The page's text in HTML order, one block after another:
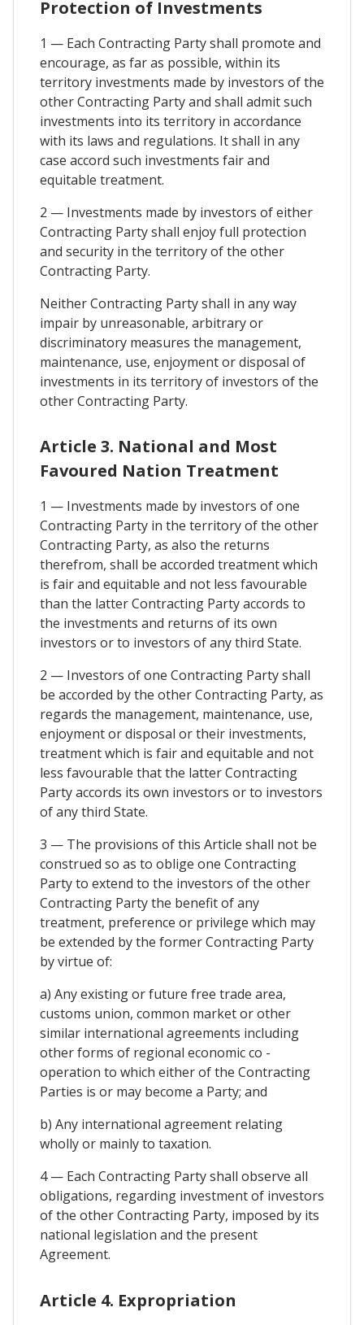
Protection of Investments
1 — Each Contracting Party shall promote and
encourage, as far as possible, within its
territory investments made by investors of the
other Contracting Party and shall admit such
investments into its territory in accordance
with its laws and regulations. It shall in any
case accord such investments fair and
equitable treatment.
2 — Investments made by investors of either
Contracting Party shall enjoy full protection
and security in the territory of the other
Contracting Party.
Neither Contracting Party shall in any way
impair by unreasonable, arbitrary or
discriminatory measures the management,
maintenance, use, enjoyment or disposal of
investments in its territory of investors of the
other Contracting Party.
Article 3. National and Most
Favoured Nation Treatment
1 — Investments made by investors of one
Contracting Party in the territory of the other
Contracting Party, as also the returns
therefrom, shall be accorded treatment which
is fair and equitable and not less favourable
than the latter Contracting Party accords to
the investments and returns of its own
investors or to investors of any third State.
2 — Investors of one Contracting Party shall
be accorded by the other Contracting Party, as
regards the management, maintenance, use,
enjoyment or disposal or their investments,
treatment which is fair and equitable and not
less favourable that the latter Contracting
Party accords its own investors or to investors
of any third State.
3 — The provisions of this Article shall not be
construed so as to oblige one Contracting
Party to extend to the investors of the other
Contracting Party the benefit of any
treatment, preference or privilege which may
be extended by the former Contracting Party
by virtue of:
a) Any existing or future free trade area,
customs union, common market or other
similar international agreements including
other forms of regional economic co -
operation to which either of the Contracting
Parties is or may become a Party; and
b) Any international agreement relating
wholly or mainly to taxation.
4 — Each Contracting Party shall observe all
obligations, regarding investment of investors
of the other Contracting Party, imposed by its
national legislation and the present
Agreement.
Article 4. Expropriation